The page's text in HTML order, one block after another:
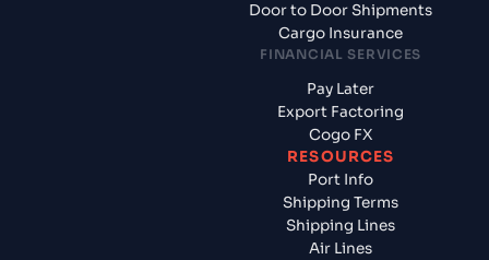
Door to Door Shipments
Cargo Insurance
FINANCIAL SERVICES
Pay Later
Export Factoring
Cogo FX
RESOURCES
Port Info
Shipping Terms
Shipping Lines
Air Lines